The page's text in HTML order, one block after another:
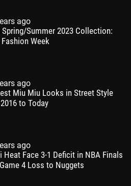
ago
Spring/Summer 2023 Collection:
Week
ago
Miu Miu Looks in Street Style
to Today
ago
Heat Face 3-1 Deficit in NBA Finals
4 Loss to Nuggets